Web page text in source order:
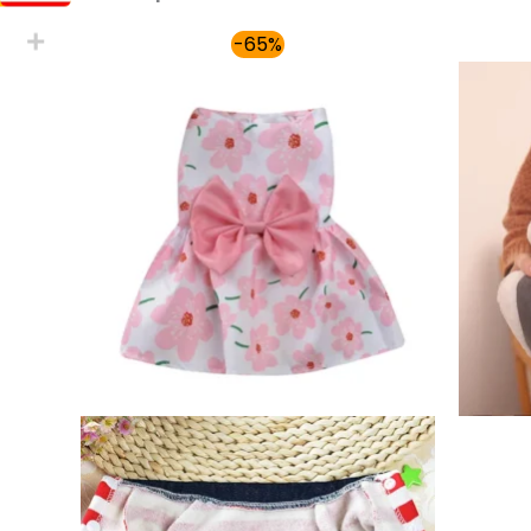
-65%
$36.00